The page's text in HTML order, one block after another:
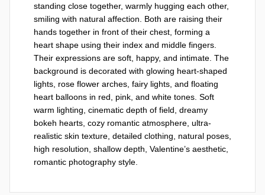
standing close together, warmly hugging each other,
smiling with natural affection. Both are raising their
hands together in front of their chest, forming a
heart shape using their index and middle fingers.
Their expressions are soft, happy, and intimate. The
background is decorated with glowing heart-shaped
lights, rose flower arches, fairy lights, and floating
heart balloons in red, pink, and white tones. Soft
warm lighting, cinematic depth of field, dreamy
bokeh hearts, cozy romantic atmosphere, ultra-
realistic skin texture, detailed clothing, natural poses,
high resolution, shallow depth, Valentine’s aesthetic,
romantic photography style.